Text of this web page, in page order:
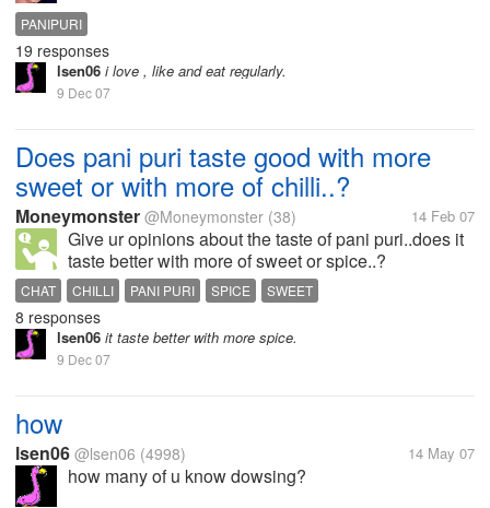
PANIPURI
19 responses
lsen06 i love , like and eat regularly.
9 Dec 07
Does pani puri taste good with more
sweet or with more of chilli..?
Moneymonster @Moneymonster (38) 14 Feb 07
Give ur opinions about the taste of pani puri..does it
taste better with more of sweet or spice..?
CHAT CHILLI PANI PURI SPICE SWEET
8 responses
lsen06 it taste better with more spice.
9 Dec 07
how
lsen06 @lsen06 (4998) 14 May 07
how many of u know dowsing?